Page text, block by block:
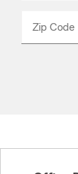
Zip Code
_____